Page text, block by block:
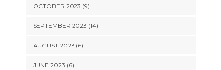
OCTOBER 2023 (9)
SEPTEMBER 2023 (14)
AUGUST 2023 (6)
JUNE 2023 (6)